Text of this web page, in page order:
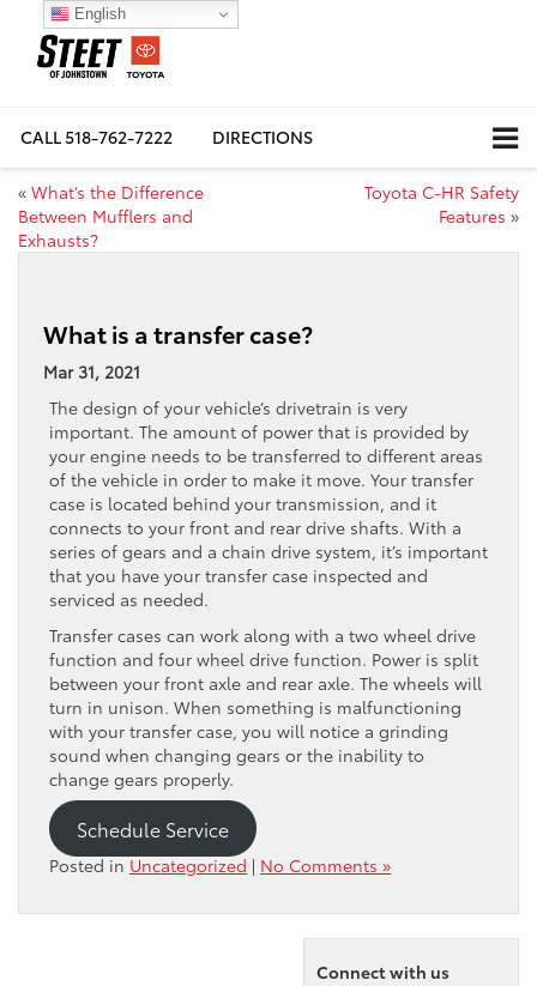
CALL518-762-7222 DIRECTIONS
« What’s the Difference
Between Mufflers and
Exhausts?
Toyota C-HR Safety
Features »
What is a transfer case?
Mar 31, 2021
The design of your vehicle’s drivetrain is very
important. The amount of power that is provided by
your engine needs to be transferred to different areas
of the vehicle in order to make it move. Your transfer
case is located behind your transmission, and it
connects to your front and rear drive shafts. With a
series of gears and a chain drive system, it’s important
that you have your transfer case inspected and
serviced as needed.
Transfer cases can work along with a two wheel drive
function and four wheel drive function. Power is split
between your front axle and rear axle. The wheels will
turn in unison. When something is malfunctioning
with your transfer case, you will notice a grinding
sound when changing gears or the inability to
change gears properly.
Schedule Service
Posted in Uncategorized | No Comments »
Connect with us
English